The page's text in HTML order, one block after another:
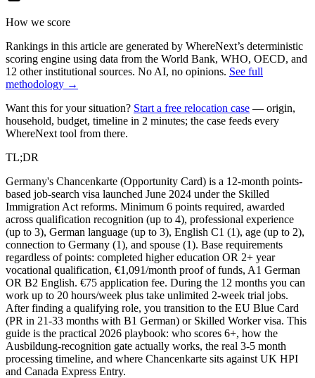
How we score
Rankings in this article are generated by WhereNext’s deterministic
scoring engine using data from the World Bank, WHO, OECD, and
12 other institutional sources. No AI, no opinions. See full
methodology →
Want this for your situation? Start a free relocation case — origin,
household, budget, timeline in 2 minutes; the case feeds every
WhereNext tool from there.
TL;DR
Germany's Chancenkarte (Opportunity Card) is a 12-month points-
based job-search visa launched June 2024 under the Skilled
Immigration Act reforms. Minimum 6 points required, awarded
across qualification recognition (up to 4), professional experience
(up to 3), German language (up to 3), English C1 (1), age (up to 2),
connection to Germany (1), and spouse (1). Base requirements
regardless of points: completed higher education OR 2+ year
vocational qualification, €1,091/month proof of funds, A1 German
OR B2 English. €75 application fee. During the 12 months you can
work up to 20 hours/week plus take unlimited 2-week trial jobs.
After finding a qualifying role, you transition to the EU Blue Card
(PR in 21-33 months with B1 German) or Skilled Worker visa. This
guide is the practical 2026 playbook: who scores 6+, how the
Ausbildung-recognition gate actually works, the real 3-5 month
processing timeline, and where Chancenkarte sits against UK HPI
and Canada Express Entry.